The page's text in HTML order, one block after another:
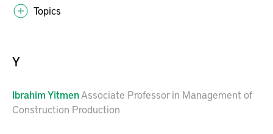
Topics
Y
IbrahimYitmenAssociate Professor in Management of
Construction Production